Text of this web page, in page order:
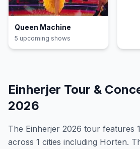
Queen Machine
5 upcoming shows
Einherjer Tour &
2026
The Einherjer 2026 tour features 1
across 1 cities including Horten.